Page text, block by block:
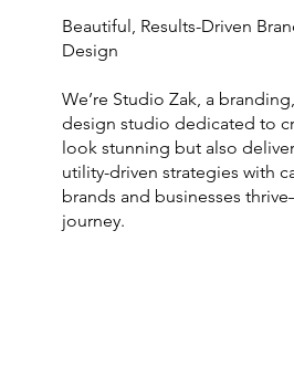
Beautiful, Results-Driven
Design
We’re Studio Zak, a
design studio dedicated to
look stunning but also
utility-driven strategies with
brands and businesses
journey.